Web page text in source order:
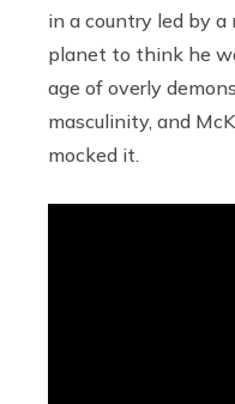
in a country led by
planet to think he
age of overly
masculinity, and
mocked it.